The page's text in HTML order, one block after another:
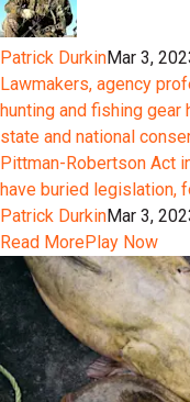
Patrick DurkinMar 3,
Lawmakers, agency
hunting and fishing
state and national
Pittman-Robertson Act
have buried legislation,
Patrick DurkinMar 3,
Read MorePlay Now